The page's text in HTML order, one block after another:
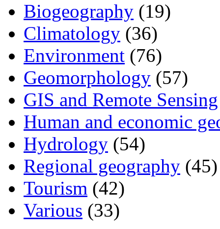
Biogeography (19)
Climatology (36)
Environment (76)
Geomorphology (57)
GIS and Remote Sensing
Human and economic
Hydrology (54)
Regional geography (45)
Tourism (42)
Various (33)